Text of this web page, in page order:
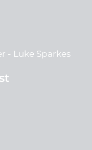
Luke Sparkes